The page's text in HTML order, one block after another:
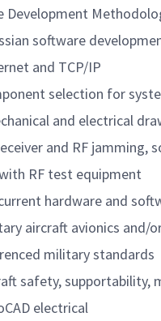
Development
software
and TCP/IP
selection for
and electrical
and RF
RF test equipment
hardware and
aircraft avionics and/
military standards
safety, supportability,
electrical